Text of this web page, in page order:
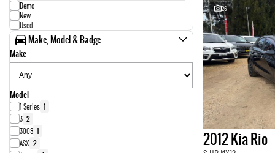
Demo
New
Used
Make, Model & Badge
Make
Model
1 Series 1
3 2
3008 1
ASX 2
26
2012 Kia Rio